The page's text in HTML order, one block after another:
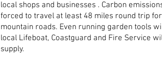
local shops and businesses . Carbon
forced to travel at least 48 miles round trip
mountain roads. Even running garden tools
local Lifeboat, Coastguard and Fire Service
supply.